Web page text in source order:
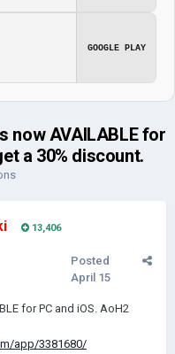
GOOGLE PLAY
now AVAILABLE for
a 30% discount.
13,406
Posted
April 15
for PC and iOS. AoH2
app/3381680/